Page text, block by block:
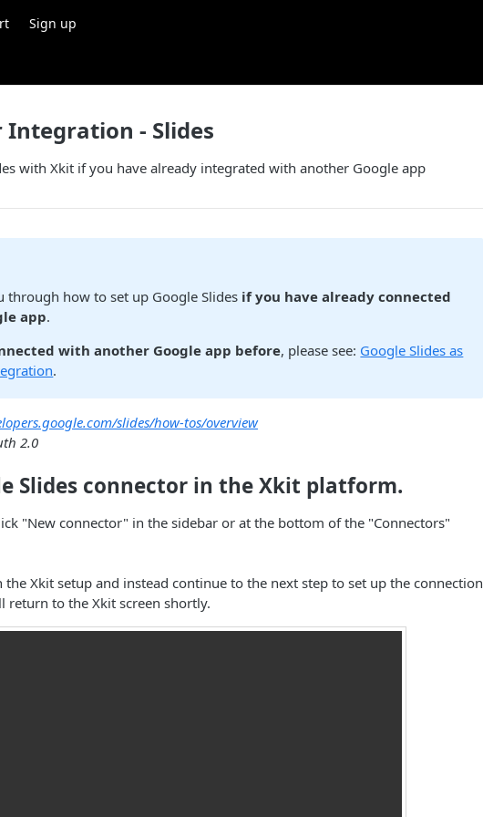
Sign up
- Slides
with Xkit if you have already integrated with another Google app
through how to set up Google Slides if you have already connected
app.
with another Google app before, please see: Google Slides as
.
slides/how-tos/overview
2.0
Slides connector in the Xkit platform.
"New connector" in the sidebar or at the bottom of the "Connectors"
Xkit setup and instead continue to the next step to set up the connection
return to the Xkit screen shortly.